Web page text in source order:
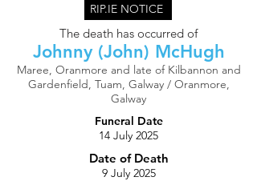
RIP.IE NOTICE
The death has occurred of
Johnny (John) McHugh
Maree, Oranmore and late of Kilbannon and
Gardenfield, Tuam, Galway / Oranmore,
Galway
Funeral Date
14 July 2025
Date of Death
9 July 2025